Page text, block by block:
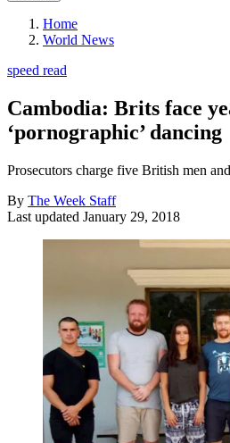
Home
World News
speed read
Cambodia: Brits face
‘pornographic’ dancing
Prosecutors charge five British men
By The Week Staff
Last updated January 29, 2018